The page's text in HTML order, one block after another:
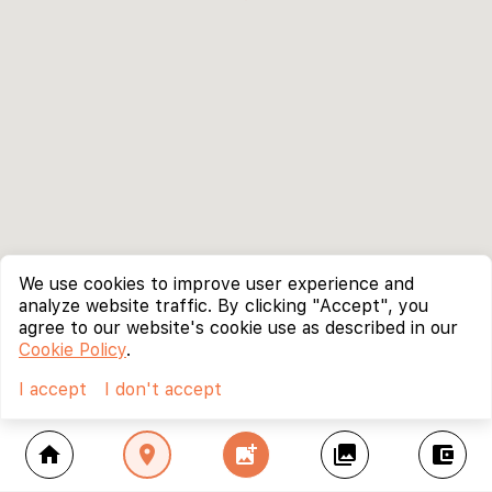
home location_on add_photo_alternate collections account_balance_wallet
We use cookies to improve user experience and
analyze website traffic. By clicking "Accept", you
agree to our website's cookie use as described in our
Cookie Policy.
I accept
I don't accept